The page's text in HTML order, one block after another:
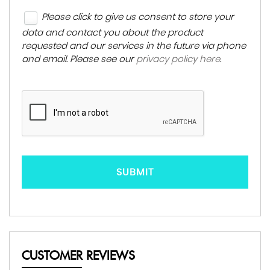
Please click to give us consent to store your
data and contact you about the product
requested and our services in the future via phone
and email. Please see our privacy policy here.
SUBMIT
CUSTOMER REVIEWS